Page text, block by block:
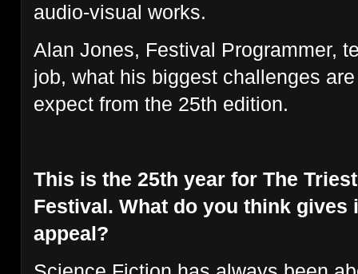
audio-visual works.
Alan Jones, Festival Programmer,
job, what his biggest challenges
expect from the 25th edition.
This is the 25th year for The
Festival. What do you think gives
appeal?